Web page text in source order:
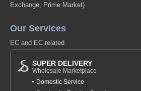
Exchange, Prime Market)
Our Services
EC and EC related
SUPER DELIVERY
Wholesale Marketplace
Domestic Service